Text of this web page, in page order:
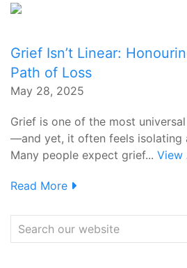
Grief Isn’t Linear:
Path of Loss
May 28, 2025
Grief is one of the most
—and yet, it often feels isolating
Many people expect grief... View
Read More